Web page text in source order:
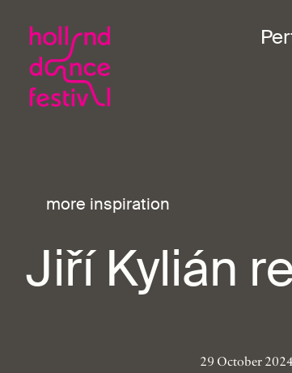
more inspiration
Jiří Kylián
29 October